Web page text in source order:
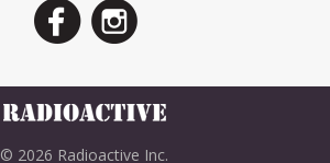
© 2026 Radioactive Inc.